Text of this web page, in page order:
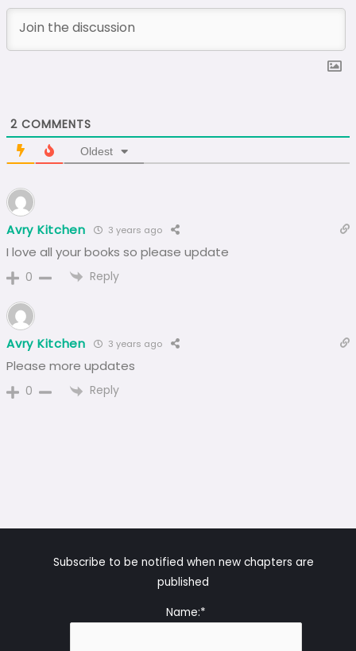
2 COMMENTS
Oldest
Avry Kitchen 3 years ago
I love all your books so please update
0 Reply
Avry Kitchen 3 years ago
Please more updates
0 Reply
Subscribe to be notified when new chapters are
published
Name:*